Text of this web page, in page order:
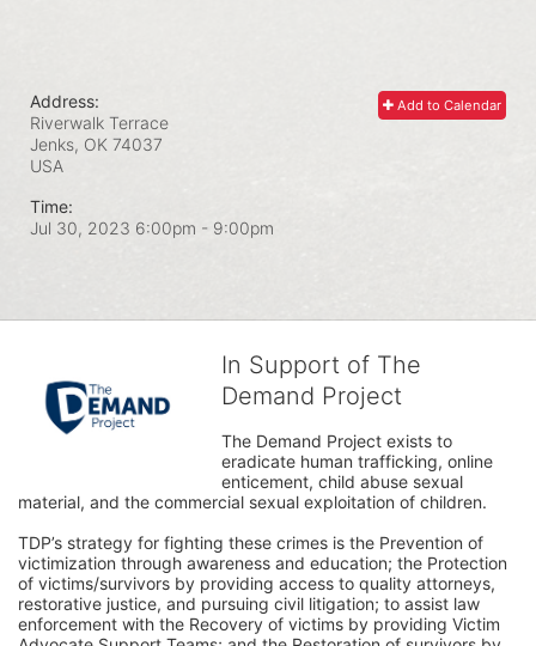
Add to Calendar
Address:
Riverwalk Terrace
Jenks, OK 74037
USA
Time:
Jul 30, 2023 6:00pm - 9:00pm
In Support of The
Demand Project
The Demand Project exists to
eradicate human trafficking, online
enticement, child abuse sexual
material, and the commercial sexual exploitation of children.
TDP’s strategy for fighting these crimes is the Prevention of
victimization through awareness and education; the Protection
of victims/survivors by providing access to quality attorneys,
restorative justice, and pursuing civil litigation; to assist law
enforcement with the Recovery of victims by providing Victim